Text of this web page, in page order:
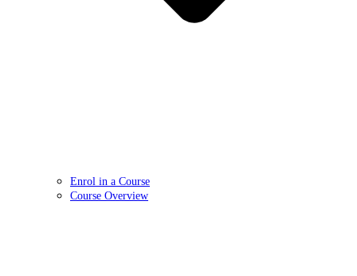
Enrol in a Course
Course Overview